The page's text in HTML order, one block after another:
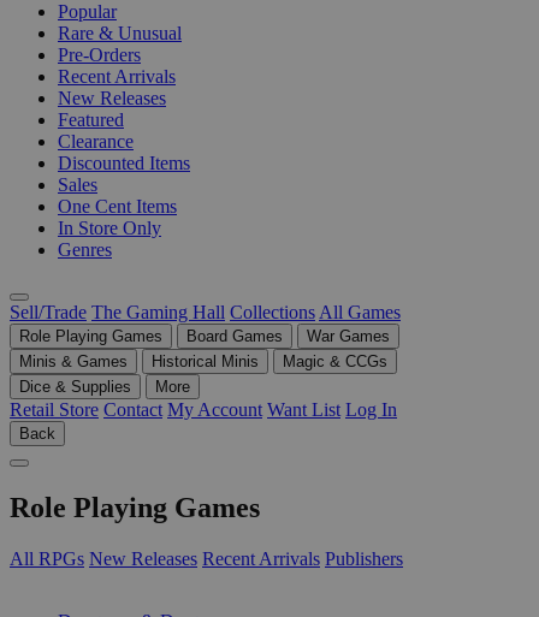
Popular
Rare & Unusual
Pre-Orders
Recent Arrivals
New Releases
Featured
Clearance
Discounted Items
Sales
One Cent Items
In Store Only
Genres
Sell/Trade The Gaming Hall Collections All Games
Role Playing Games Board Games
War Games
Minis & Games
Historical Minis
Magic & CCGs
Dice & Supplies
More
Retail Store Contact My Account Want List Log In
Back
Role Playing Games
All RPGs New Releases Recent Arrivals Publishers